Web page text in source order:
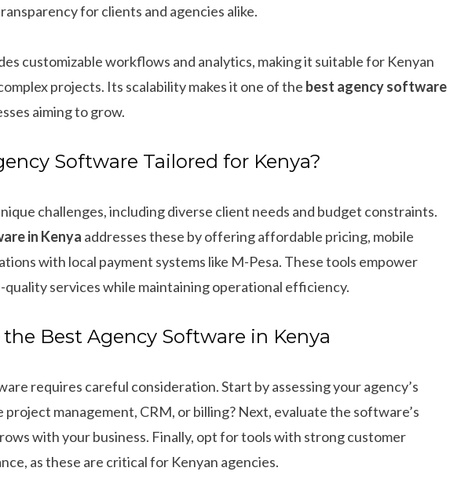
for clients and agencies alike.
customizable workflows and analytics, making it suitable for Kenyan
projects. Its scalability makes it one of the best agency software
aiming to grow.
Software Tailored for Kenya?
challenges, including diverse client needs and budget constraints.
in Kenya addresses these by offering affordable pricing, mobile
with local payment systems like M-Pesa. These tools empower
quality services while maintaining operational efficiency.
Best Agency Software in Kenya
requires careful consideration. Start by assessing your agency’s
management, CRM, or billing? Next, evaluate the software’s
with your business. Finally, opt for tools with strong customer
as these are critical for Kenyan agencies.